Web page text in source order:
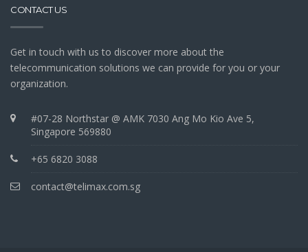
CONTACT US
Get in touch with us to discover more about the
telecommunication solutions we can provide for you or your
organization.
#07-28 Northstar @ AMK 7030 Ang Mo Kio Ave 5,
Singapore 569880
+65 6820 3088
contact@telimax.com.sg